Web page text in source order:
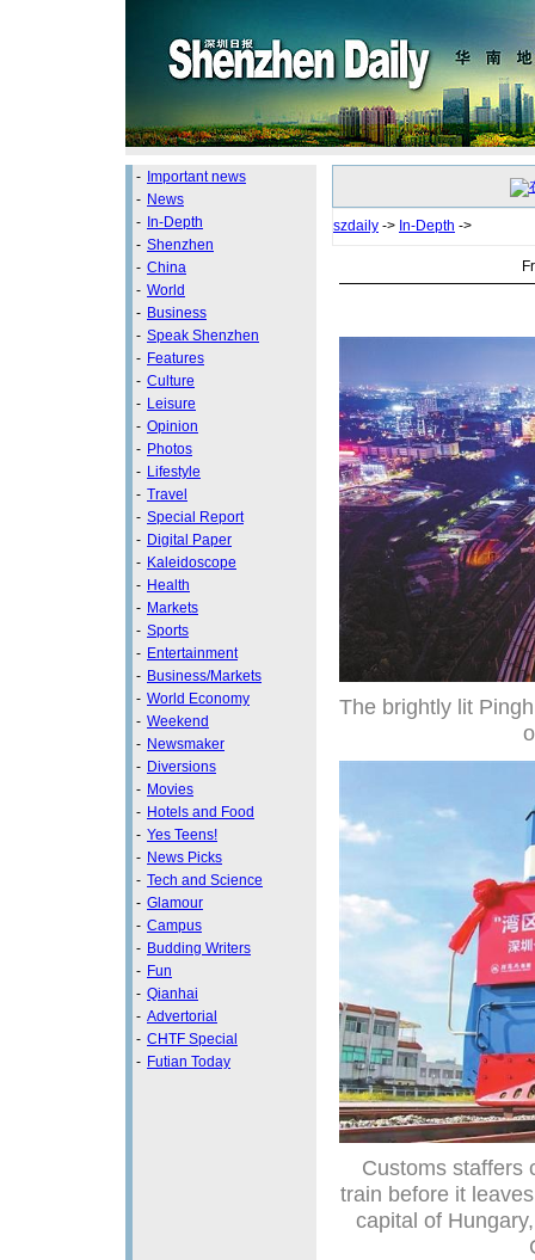
- Important news
- News
- In-Depth
- Shenzhen
- China
- World
- Business
- Speak Shenzhen
- Features
- Culture
- Leisure
- Opinion
- Photos
- Lifestyle
- Travel
- Special Report
- Digital Paper
- Kaleidoscope
- Health
- Markets
- Sports
- Entertainment
- Business/Markets
- World Economy
- Weekend
- Newsmaker
- Diversions
- Movies
- Hotels and Food
- Yes Teens!
- News Picks
- Tech and Science
- Glamour
- Campus
- Budding Writers
- Fun
- Qianhai
- Advertorial
- CHTF Special
- Futian Today
szdaily -> In-Depth ->
The brightly lit
Customs staffers
train before it
capital of